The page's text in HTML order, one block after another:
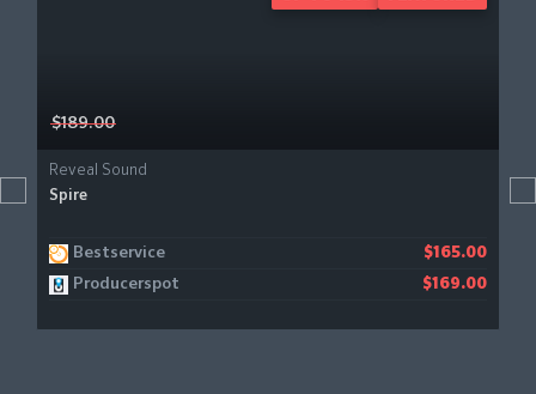
$189.00
Reveal Sound
Spire
Bestservice $165.00
Producerspot $169.00